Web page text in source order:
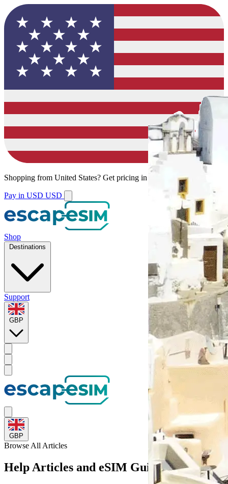
Shopping from United States? Get pricing in your local currency.
Pay in USD USD
Shop
Destinations
Support
GBP
GBP
Browse All Articles
Help Articles and eSIM Guides